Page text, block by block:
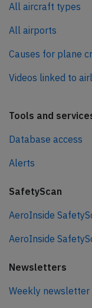
All aircraft types
All airports
Causes for plane
Videos linked to
Tools and
Database access
Alerts
SafetyScan
AeroInside
AeroInside
Newsletters
Weekly newsletter